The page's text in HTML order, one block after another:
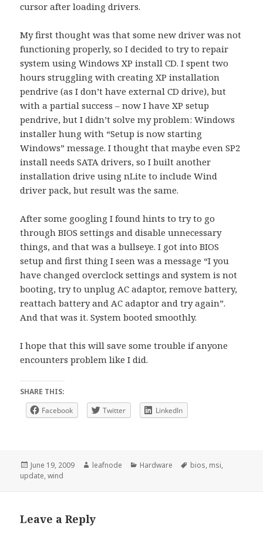
cursor after loading drivers.
My first thought was that some new driver was not
functioning properly, so I decided to try to repair
system using Windows XP install CD. I spent two
hours struggling with creating XP installation
pendrive (as I don’t have external CD drive), but
with a partial success – now I have XP setup
pendrive, but I didn’t solve my problem: Windows
installer hung with “Setup is now starting
Windows” message. I thought that maybe even SP2
install needs SATA drivers, so I built another
installation drive using nLite to include Wind
driver pack, but result was the same.
After some googling I found hints to try to go
through BIOS settings and disable unnecessary
things, and that was a bullseye. I got into BIOS
setup and first thing I seen was a message “I you
have changed overclock settings and system is not
booting, try to unplug AC adaptor, remove battery,
reattach battery and AC adaptor and try again”.
And that was it. System booted smoothly.
I hope that this will save some trouble if anyone
encounters problem like I did.
SHARE THIS:
Facebook
Twitter LinkedIn
Posted
on
June 19, 2009 Author
leafnode Categories
Hardware Tags
bios, msi,
update,wind
Leave a Reply